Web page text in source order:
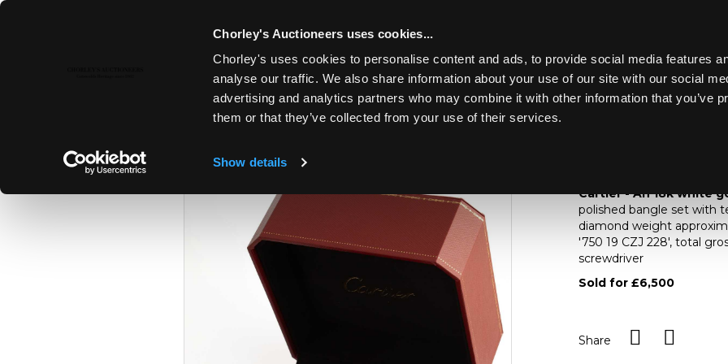
Chorley's Auctioneers uses cookies...
Chorley's uses cookies to personalise content and ads, to provide social media features
analyse our traffic. We also share information about your use of our site with our social
advertising and analytics partners who may combine it with other information that you’ve
them or that they’ve collected from your use of their services.
Show details
Toggle navigation
THE NOVEMBER AUCTIONS Lot 269
Cartier - An 18k white
polished bangle set with
diamond weight
'750 19 CZJ 228', total
screwdriver
Sold for £6,500
Share